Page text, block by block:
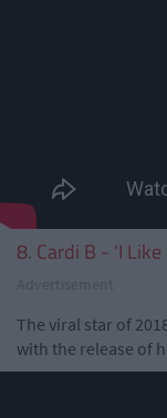
8. Cardi B - 'I Like
The viral star of
with the release of